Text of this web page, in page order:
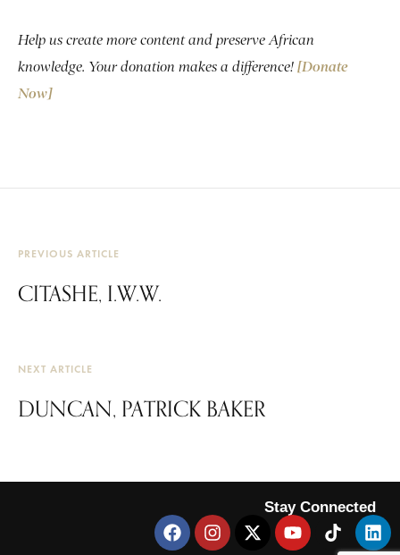
Help us create more content and preserve African
knowledge. Your donation makes a difference! [Donate
Now]
PREVIOUS ARTICLE
CITASHE, I.W.W.
NEXT ARTICLE
DUNCAN, PATRICK BAKER
Stay Connected